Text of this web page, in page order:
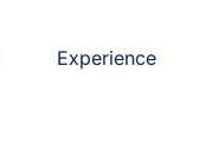
Experience